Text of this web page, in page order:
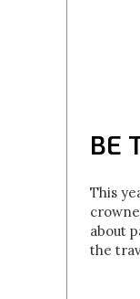
BE
This
about
the